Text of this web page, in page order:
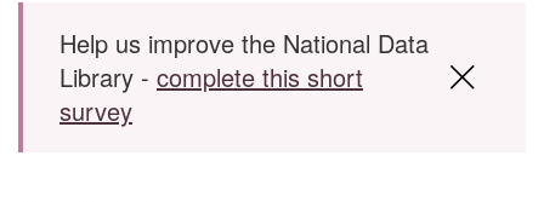
Help us improve the National Data
Library - complete this short
survey